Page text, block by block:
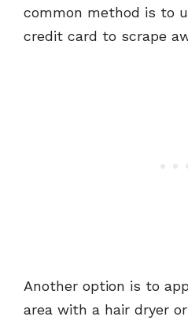
common method is to
credit card to scrape
Another option is to
area with a hair dryer